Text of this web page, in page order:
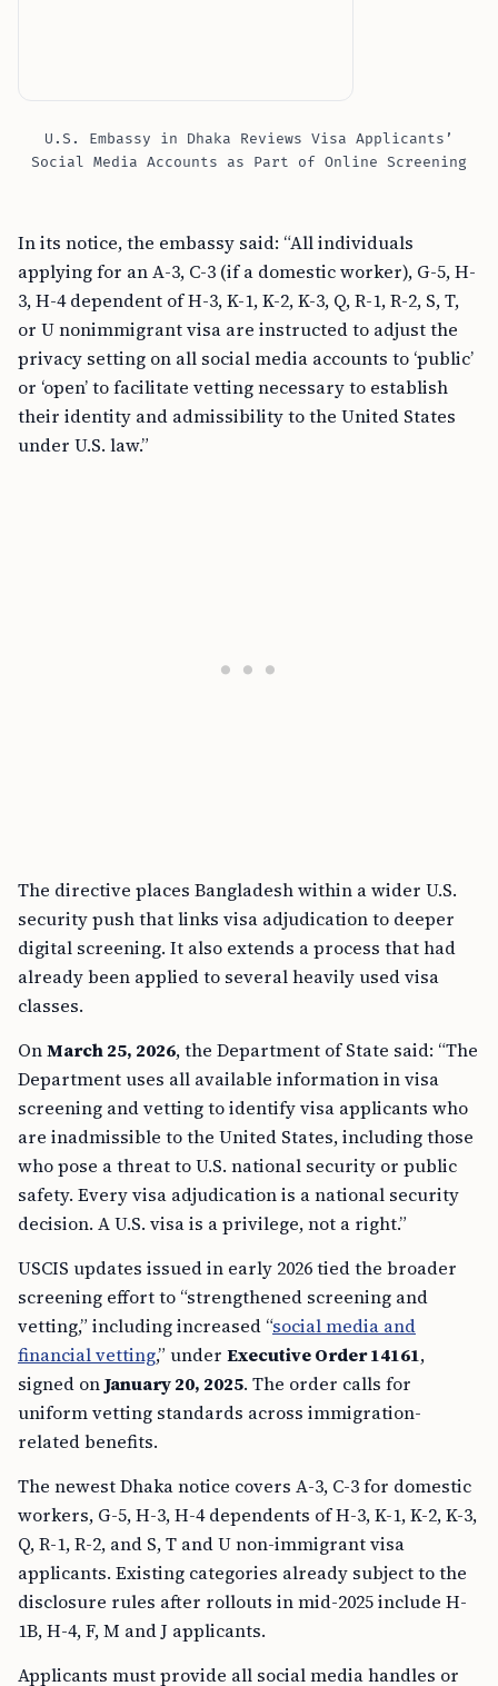
U.S. Embassy in Dhaka Reviews Visa Applicants’
Social Media Accounts as Part of Online Screening
In its notice, the embassy said: “All individuals
applying for an A-3, C-3 (if a domestic worker), G-5, H-
3, H-4 dependent of H-3, K-1, K-2, K-3, Q, R-1, R-2, S, T,
or U nonimmigrant visa are instructed to adjust the
privacy setting on all social media accounts to ‘public’
or ‘open’ to facilitate vetting necessary to establish
their identity and admissibility to the United States
under U.S. law.”
The directive places Bangladesh within a wider U.S.
security push that links visa adjudication to deeper
digital screening. It also extends a process that had
already been applied to several heavily used visa
classes.
OnMarch 25, 2026, the Department of State said: “The
Department uses all available information in visa
screening and vetting to identify visa applicants who
are inadmissible to the United States, including those
who pose a threat to U.S. national security or public
safety. Every visa adjudication is a national security
decision. A U.S. visa is a privilege, not a right.”
USCIS updates issued in early 2026 tied the broader
screening effort to “strengthened screening and
vetting,” including increased “social media and
financial vetting,” under Executive Order 14161,
signed onJanuary 20, 2025. The order calls for
uniform vetting standards across immigration-
related benefits.
The newest Dhaka notice covers A-3, C-3 for domestic
workers, G-5, H-3, H-4 dependents of H-3, K-1, K-2, K-3,
Q, R-1, R-2, and S, T and U non-immigrant visa
applicants. Existing categories already subject to the
disclosure rules after rollouts in mid-2025 include H-
1B, H-4, F, M and J applicants.
Applicants must provide all social media handles or